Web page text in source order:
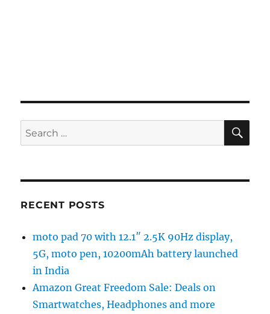
Search
for:
RECENT POSTS
moto pad 70 with 12.1″ 2.5K 90Hz display,
5G, moto pen, 10200mAh battery launched
in India
Amazon Great Freedom Sale: Deals on
Smartwatches, Headphones and more